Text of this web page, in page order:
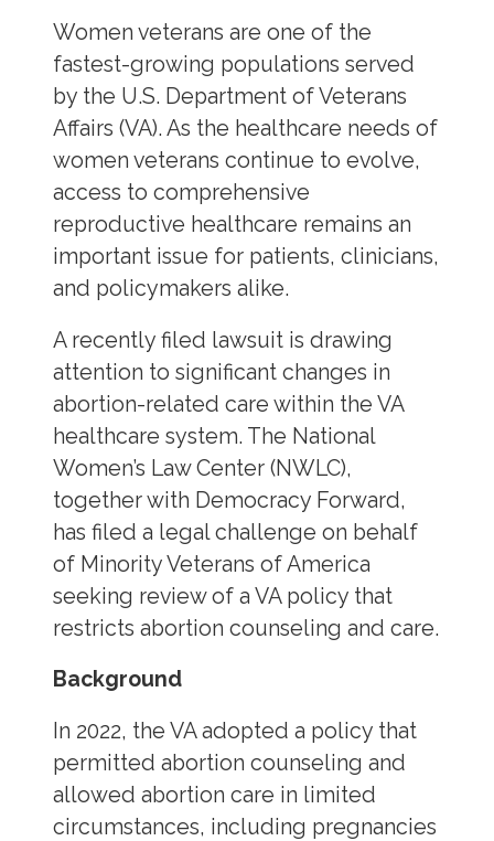
Women veterans are one of the
fastest-growing populations served
by the U.S. Department of Veterans
Affairs (VA). As the healthcare needs of
women veterans continue to evolve,
access to comprehensive
reproductive healthcare remains an
important issue for patients, clinicians,
and policymakers alike.
A recently filed lawsuit is drawing
attention to significant changes in
abortion-related care within the VA
healthcare system. The National
Women’s Law Center (NWLC),
together with Democracy Forward,
has filed a legal challenge on behalf
of Minority Veterans of America
seeking review of a VA policy that
restricts abortion counseling and care.
Background
In 2022, the VA adopted a policy that
permitted abortion counseling and
allowed abortion care in limited
circumstances, including pregnancies